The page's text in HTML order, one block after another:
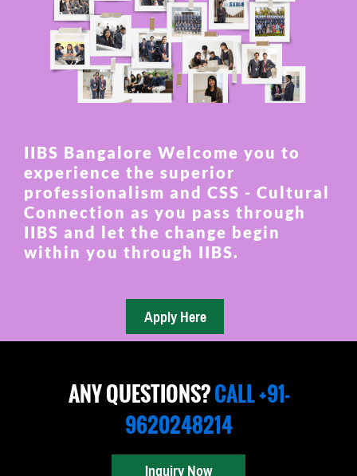
IIBS Bangalore Welcome you to
experience the superior
professionalism and CSS - Cultural
Connection as you pass through
IIBS and let the change begin
within you through IIBS.
ANY QUESTIONS?CALL +91-
9620248214
Inquiry Now